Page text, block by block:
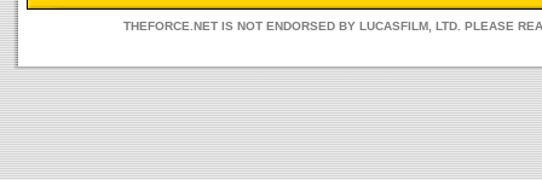
THEFORCE.NET IS NOT ENDORSED BY LUCASFILM, LTD. PLEASE